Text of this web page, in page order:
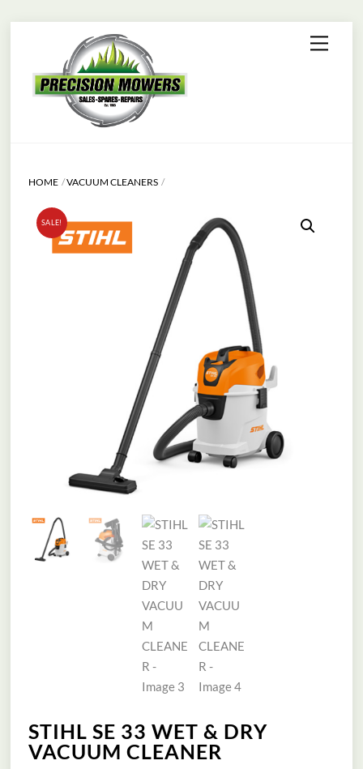
content
Menu
HOME VACUUM CLEANERS
SALE!
STIHL SE 33 WET & DRY
VACUUM CLEANER